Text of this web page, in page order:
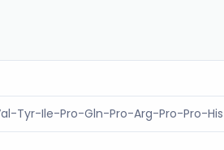
Tyr-Ile-Pro-Gln-Pro-Arg-Pro-Pro-